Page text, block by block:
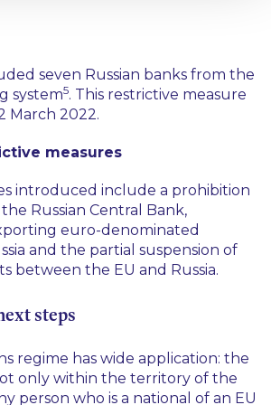
seven Russian banks from the
system5. This restrictive measure
March 2022.
measures
introduced include a prohibition
Russian Central Bank,
euro-denominated
and the partial suspension of
between the EU and Russia.
steps
regime has wide application: the
only within the territory of the
person who is a national of an EU